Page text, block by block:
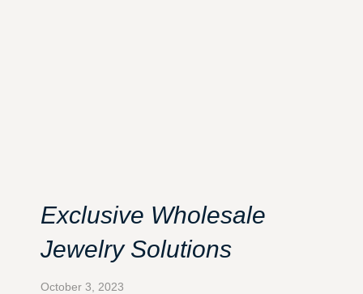
Exclusive Wholesale
Jewelry Solutions
October 3, 2023